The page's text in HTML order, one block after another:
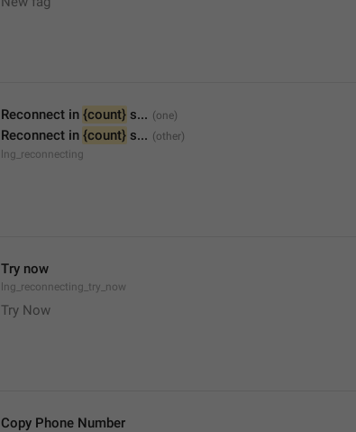
Reconnect in {count} s...
Reconnect in {count} s...
lng_reconnecting
Try now
lng_reconnecting_try_now
Try Now
Copy Phone Number